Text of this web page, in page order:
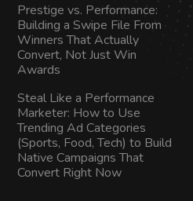
Prestige vs. Performance:
Building a Swipe File From
Winners That Actually
Convert, Not Just Win
Awards
Steal Like a Performance
Marketer: How to Use
Trending Ad Categories
(Sports, Food, Tech) to Build
Native Campaigns That
Convert Right Now